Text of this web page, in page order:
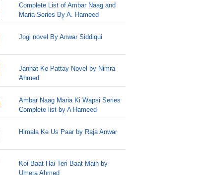
Complete List of Ambar Naag and
Maria Series By A. Hameed
Jogi novel By Anwar Siddiqui
Jannat Ke Pattay Novel by Nimra
Ahmed
Ambar Naag Maria Ki Wapsi Series
Complete list by A Hameed
Himala Ke Us Paar by Raja Anwar
Koi Baat Hai Teri Baat Main by
Umera Ahmed